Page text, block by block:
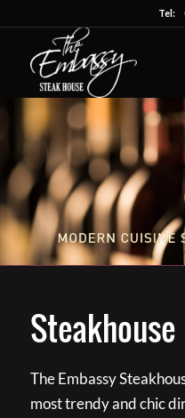
Tel:
Steakhouse
The Embassy
most trendy and chic